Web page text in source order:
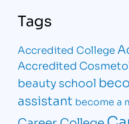
Tags
Accredited College
Accredited
beauty school
assistant become a